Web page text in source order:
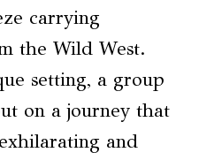
carrying
the Wild West.
setting, a group
on a journey that
and